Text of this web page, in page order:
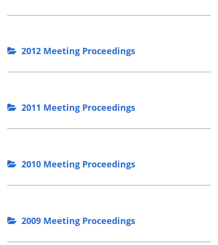
2012 Meeting Proceedings
2011 Meeting Proceedings
2010 Meeting Proceedings
2009 Meeting Proceedings